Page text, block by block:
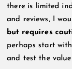
there is limited
and reviews, I
but requires
perhaps start
and test the